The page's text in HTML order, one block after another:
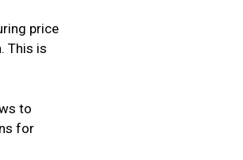
price
This is
to
for